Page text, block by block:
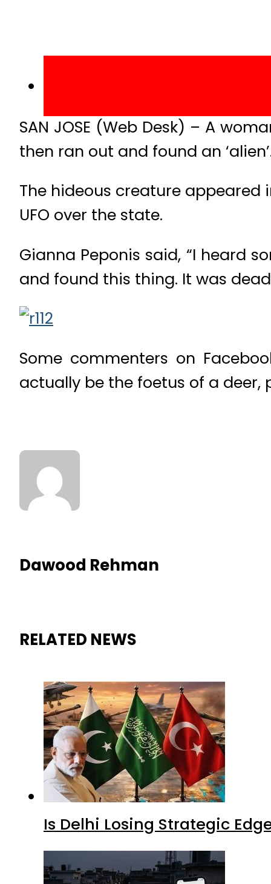
SAN JOSE (Web Desk) – A
then ran out and found an
The hideous creature
UFO over the state.
Gianna Peponis said, “I heard
and found this thing. It was
Some commenters on
actually be the foetus of a
Dawood Rehman
RELATED NEWS
Is Delhi Losing Strategic